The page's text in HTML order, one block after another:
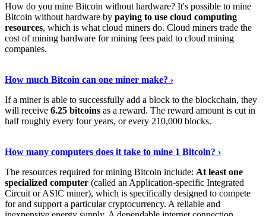
How do you mine Bitcoin without hardware? It's possible to mine
Bitcoin without hardware by paying to use cloud computing
resources, which is what cloud miners do. Cloud miners trade the
cost of mining hardware for mining fees paid to cloud mining
companies.
How much Bitcoin can one miner make? ›
If a miner is able to successfully add a block to the blockchain, they
will receive 6.25 bitcoins as a reward. The reward amount is cut in
half roughly every four years, or every 210,000 blocks.
How many computers does it take to mine 1 Bitcoin? ›
The resources required for mining Bitcoin include: At least one
specialized computer (called an Application-specific Integrated
Circuit or ASIC miner), which is specifically designed to compete
for and support a particular cryptocurrency. A reliable and